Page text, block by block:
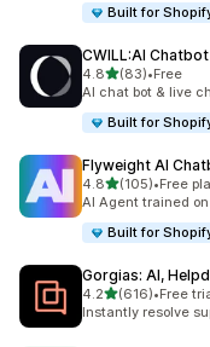
Built for
CWILL:AI
4.8out of 5 stars
(83)
83 total reviews
•Free
AI chat bot & live
Built for
Flyweight AI
4.8out of 5 stars
(105)
105 total reviews
•Free
AI Agent trained
Built for
Gorgias: AI,
4.2out of 5 stars
(616)
616 total reviews
•Free
Instantly resolve